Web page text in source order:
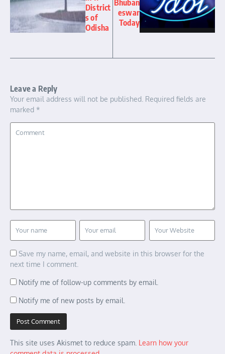
District
s of
Odisha
Bhuban
eswar
Today
Leave a Reply
Your email address will not be published. Required fields are
marked *
Save my name, email, and website in this browser for the
next time I comment.
Notify me of follow-up comments by email.
Notify me of new posts by email.
This site uses Akismet to reduce spam. Learn how your